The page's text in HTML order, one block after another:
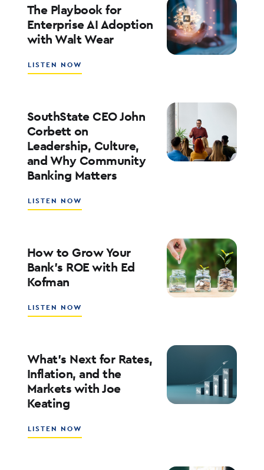
The Playbook for
Enterprise AI Adoption
with Walt Wear
LISTEN NOW
THE
ENTERPRISE
AI
ADOPTION
WITH
WALT
WEAR
SouthState CEO John
Corbett on
Leadership, Culture,
and Why Community
Banking Matters
LISTEN NOW
SOUTHSTATE
CORBETT
ON
LEADERSHIP,
COMMUNITY
How to Grow Your
Bank’s ROE with Ed
Kofman
LISTEN NOW
HOW
YOUR
BANK’S
ROE
WITH
What’s Next for Rates,
Inflation, and the
Markets with Joe
Keating
LISTEN NOW
WHAT’S